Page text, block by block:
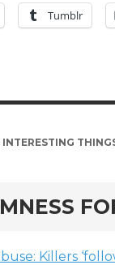
Tumblr
INTERESTING
Killers